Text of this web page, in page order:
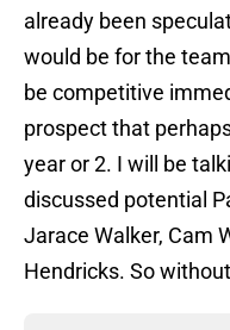
already been
would be for the
be competitive
prospect that
year or 2. I will be
discussed potential
Jarace Walker, Cam
Hendricks. So